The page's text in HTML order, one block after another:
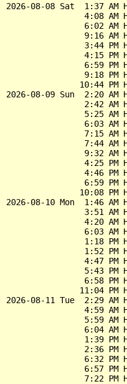
2026-08-08 Sat  1:37 AM
4:08 AM
6:02 AM
9:16 AM
3:44 PM
4:15 PM
6:59 PM
9:18 PM
10:44 PM
2026-08-09 Sun  2:20
2:42 AM
5:25 AM
6:03 AM
7:15 AM
7:44 AM
9:32 AM
4:25 PM
4:46 PM
6:59 PM
10:08 PM
2026-08-10 Mon  1:46
3:51 AM
4:20 AM
6:03 AM
1:18 PM
1:52 PM
4:47 PM
5:43 PM
6:58 PM
11:04 PM
2026-08-11 Tue  2:29
4:59 AM
5:59 AM
6:04 AM
1:39 PM
2:36 PM
6:32 PM
6:57 PM
7:22 PM